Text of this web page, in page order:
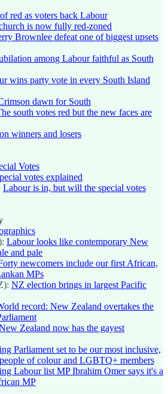
red as voters back Labour
is now fully red-zoned
Brownlee defeat one of biggest upsets
among Labour faithful as South
wins party vote in every South Island
dawn for South
south votes red but the new faces are
winners and losers
Votes
votes explained
Labour is in, but will the special votes
Labour looks like contemporary New
and pale
newcomers include our first African,
MPs
NZ election brings in largest Pacific
record: New Zealand overtakes the
Zealand now has the gayest
Parliament set to be our most inclusive,
of colour and LGBTQ+ members
Labour list MP Ibrahim Omer says it's a
MP